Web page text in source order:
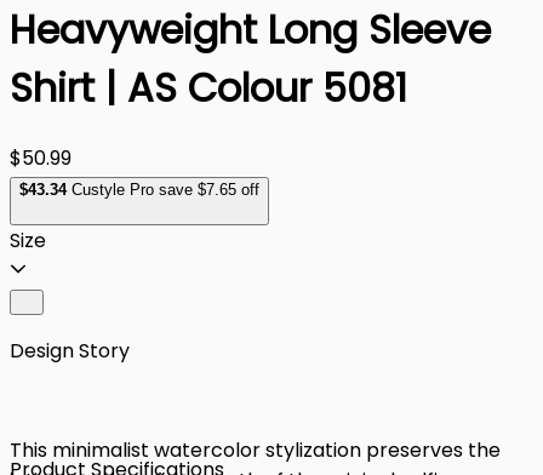
Heavyweight Long Sleeve
Shirt | AS Colour 5081
$50.99
$43.34Custyle Pro save $7.65 off
Size
Design Story
This minimalist watercolor stylization preserves the